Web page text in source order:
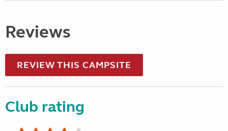
Reviews
REVIEW THIS CAMPSITE
Club rating